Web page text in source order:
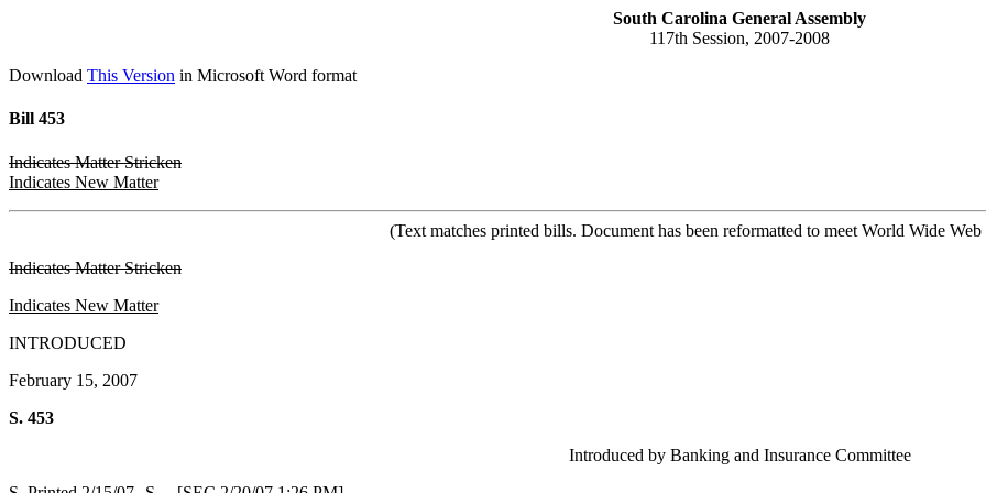
South Carolina General Assembly
117th Session, 2007-2008
Download This Version in Microsoft Word format
Bill 453
Indicates Matter Stricken
Indicates New Matter
(Text matches printed bills. Document has been reformatted to meet World Wide
Indicates Matter Stricken
Indicates New Matter
INTRODUCED
February 15, 2007
S. 453
Introduced by Banking and Insurance Committee